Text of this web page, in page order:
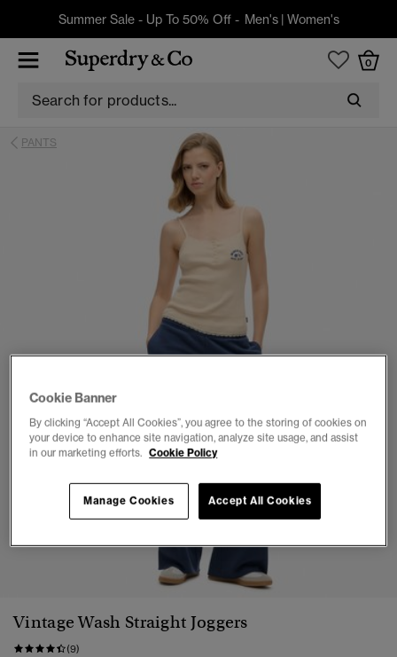
Summer Sale - Up To 50% Off - Men's| Women's
0
PANTS
1 2 3 4 5
Vintage Wash Straight Joggers
(9)
Cookie Banner
By clicking “Accept All Cookies”, you agree to the storing of cookies on
your device to enhance site navigation, analyze site usage, and assist
in our marketing efforts. Cookie Policy
Accept All Cookies
Manage Cookies